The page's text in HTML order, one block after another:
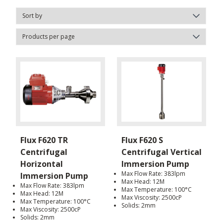
Flux F620 TR
Centrifugal
Horizontal
Immersion Pump
Max Flow Rate: 383lpm
Max Head: 12M
Max Temperature: 100°C
Max Viscosity: 2500cP
Solids: 2mm
Flux F620 S
Centrifugal Vertical
Immersion Pump
Max Flow Rate: 383lpm
Max Head: 12M
Max Temperature: 100°C
Max Viscosity: 2500cP
Solids: 2mm